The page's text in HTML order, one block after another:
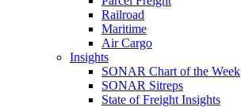
Railroad
Maritime
Air Cargo
Insights
SONAR Chart of the Week
SONAR Sitreps
State of Freight Insights